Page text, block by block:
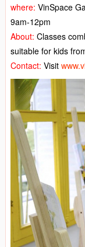
where: VinSpace
9am-12pm
About: Classes
suitable for kids
Contact: Visit